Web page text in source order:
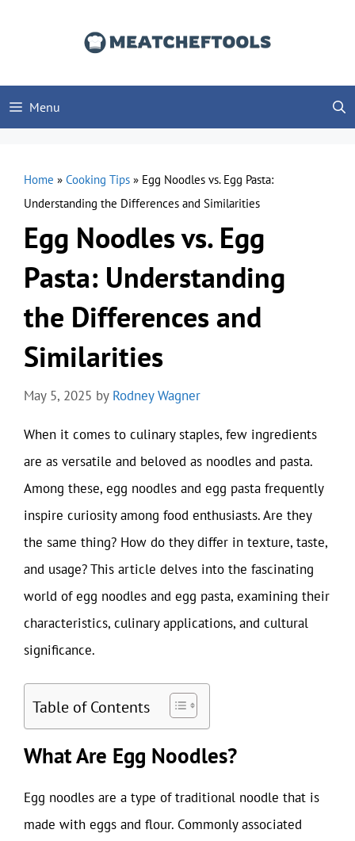
Menu
Home » Cooking Tips » Egg Noodles vs. Egg Pasta:
Understanding the Differences and Similarities
Egg Noodles vs. Egg
Pasta: Understanding
the Differences and
Similarities
May 5, 2025 by Rodney Wagner
When it comes to culinary staples, few ingredients
are as versatile and beloved as noodles and pasta.
Among these, egg noodles and egg pasta frequently
inspire curiosity among food enthusiasts. Are they
the same thing? How do they differ in texture, taste,
and usage? This article delves into the fascinating
world of egg noodles and egg pasta, examining their
characteristics, culinary applications, and cultural
significance.
Table of Contents
What Are Egg Noodles?
Egg noodles are a type of traditional noodle that is
made with eggs and flour. Commonly associated